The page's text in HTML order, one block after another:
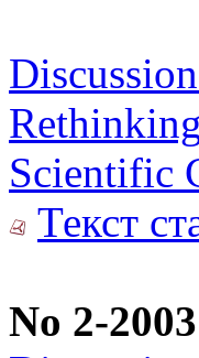
Scientific
Текст
No 2-2003